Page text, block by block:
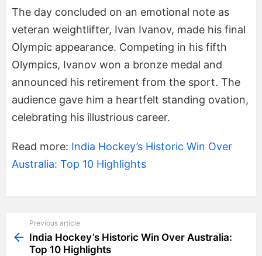
The day concluded on an emotional note as
veteran weightlifter, Ivan Ivanov, made his final
Olympic appearance. Competing in his fifth
Olympics, Ivanov won a bronze medal and
announced his retirement from the sport. The
audience gave him a heartfelt standing ovation,
celebrating his illustrious career.
Read more: India Hockey’s Historic Win Over
Australia: Top 10 Highlights
more
Previous article
India Hockey’s Historic Win Over Australia:
Top 10 Highlights